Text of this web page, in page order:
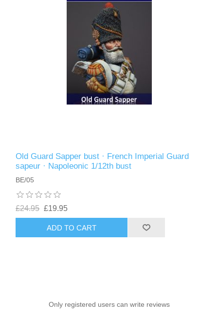
Old Guard Sapper bust · French Imperial Guard
sapeur · Napoleonic 1/12th bust
BE/05
£24.95 £19.95
ADD TO CART
Only registered users can write reviews